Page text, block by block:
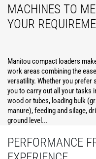
MACHINES TO
YOUR
Manitou compact loaders
work areas combining the
versatility. Whether you
you to carry out all your tasks
wood or tubes, loading bulk
manure), feeding and silage,
ground level...
PERFORMANCE